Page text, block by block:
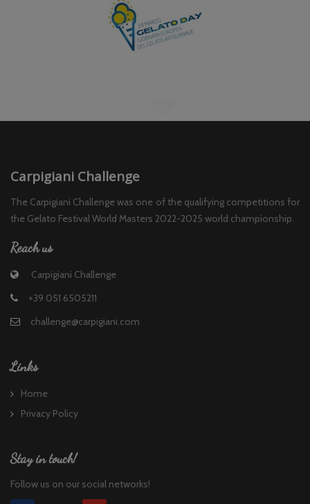
Carpigiani Challenge
The Carpigiani Challenge was one of the qualifying competitions for
the Gelato Festival World Masters 2022-2025 world championship.
Reach us
Carpigiani Challenge
+39 051 6505211
challenge@carpigiani.com
Links
Home
Privacy Policy
Stay in touch!
Follow us on our social networks!